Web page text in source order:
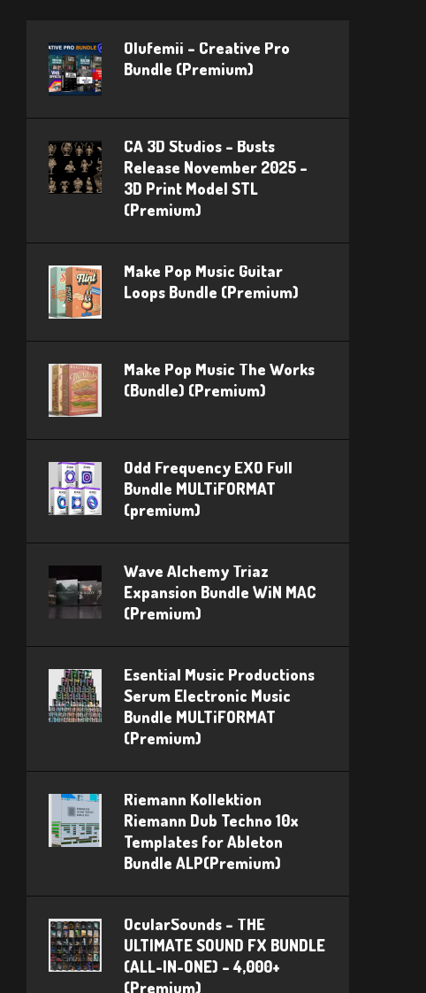
Olufemii – Creative Pro
Bundle (Premium)
CA 3D Studios – Busts
Release November 2025 –
3D Print Model STL
(Premium)
Make Pop Music Guitar
Loops Bundle (Premium)
Make Pop Music The Works
(Bundle) (Premium)
Odd Frequency EXO Full
Bundle MULTiFORMAT
(premium)
Wave Alchemy Triaz
Expansion Bundle WiN MAC
(Premium)
Esential Music Productions
Serum Electronic Music
Bundle MULTiFORMAT
(Premium)
Riemann Kollektion
Riemann Dub Techno 10x
Templates for Ableton
Bundle ALP(Premium)
OcularSounds – THE
ULTIMATE SOUND FX BUNDLE
(ALL-IN-ONE) – 4,000+
(Premium)